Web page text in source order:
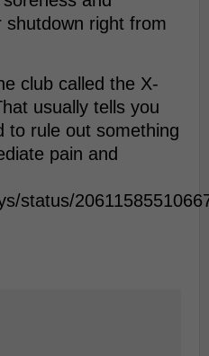
shutdown right from
club called the X-
usually tells you
to rule out something
pain and
status/